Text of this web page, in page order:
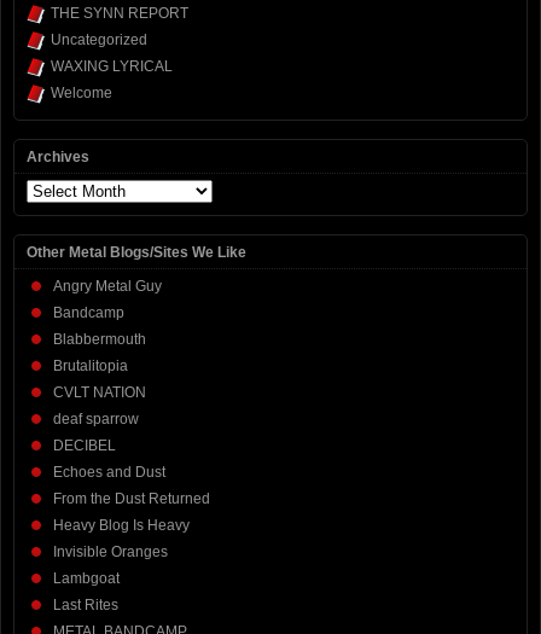
THE SYNN REPORT
Uncategorized
WAXING LYRICAL
Welcome
Archives
Archives
Other Metal Blogs/Sites We Like
Angry Metal Guy
Bandcamp
Blabbermouth
Brutalitopia
CVLT NATION
deaf sparrow
DECIBEL
Echoes and Dust
From the Dust Returned
Heavy Blog Is Heavy
Invisible Oranges
Lambgoat
Last Rites